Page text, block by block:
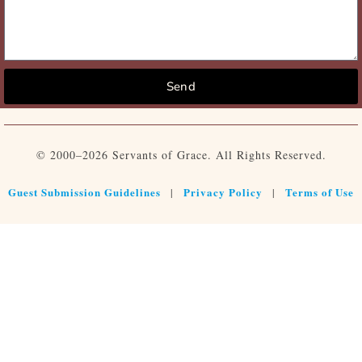
Send
© 2000–2026 Servants of Grace. All Rights Reserved.
Guest Submission Guidelines | Privacy Policy | Terms of Use